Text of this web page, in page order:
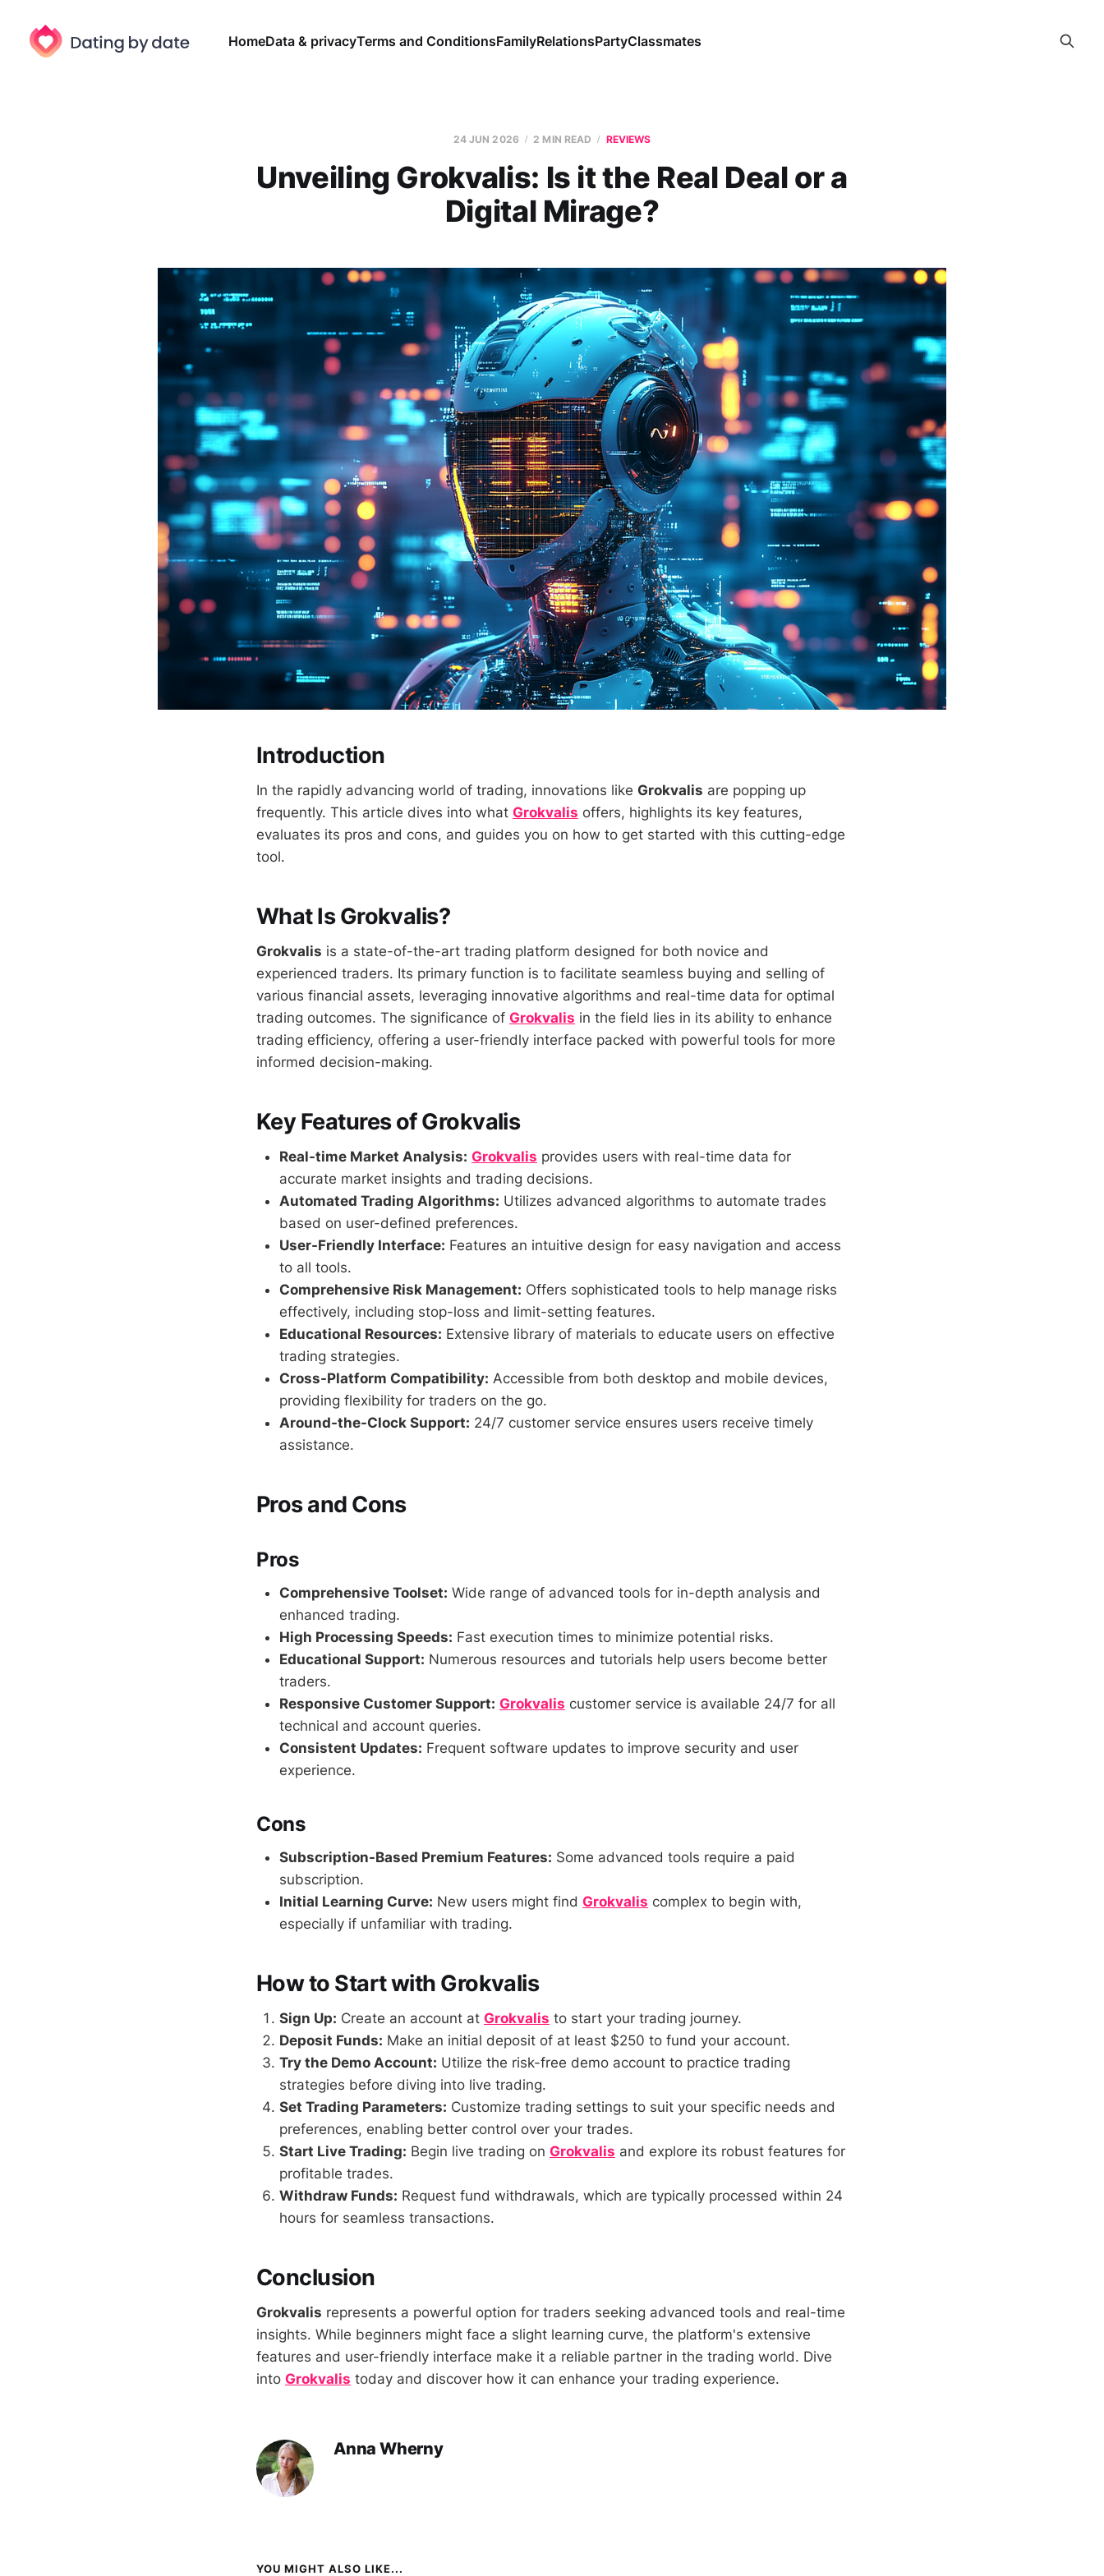
HomeData & privacyTerms and ConditionsFamilyRelationsPartyClassmates
24 JUN 2026 2 MIN READ REVIEWS
Unveiling Grokvalis: Is it the Real Deal or a
Digital Mirage?
Introduction
In the rapidly advancing world of trading, innovations like Grokvalis are popping up
frequently. This article dives into what Grokvalis offers, highlights its key features,
evaluates its pros and cons, and guides you on how to get started with this cutting-edge
tool.
What Is Grokvalis?
Grokvalis is a state-of-the-art trading platform designed for both novice and
experienced traders. Its primary function is to facilitate seamless buying and selling of
various financial assets, leveraging innovative algorithms and real-time data for optimal
trading outcomes. The significance of Grokvalis in the field lies in its ability to enhance
trading efficiency, offering a user-friendly interface packed with powerful tools for more
informed decision-making.
Key Features of Grokvalis
Real-time Market Analysis: Grokvalis provides users with real-time data for
accurate market insights and trading decisions.
Automated Trading Algorithms: Utilizes advanced algorithms to automate trades
based on user-defined preferences.
User-Friendly Interface: Features an intuitive design for easy navigation and access
to all tools.
Comprehensive Risk Management: Offers sophisticated tools to help manage risks
effectively, including stop-loss and limit-setting features.
Educational Resources: Extensive library of materials to educate users on effective
trading strategies.
Cross-Platform Compatibility: Accessible from both desktop and mobile devices,
providing flexibility for traders on the go.
Around-the-Clock Support: 24/7 customer service ensures users receive timely
assistance.
Pros and Cons
Pros
Comprehensive Toolset: Wide range of advanced tools for in-depth analysis and
enhanced trading.
High Processing Speeds: Fast execution times to minimize potential risks.
Educational Support: Numerous resources and tutorials help users become better
traders.
Responsive Customer Support: Grokvalis customer service is available 24/7 for all
technical and account queries.
Consistent Updates: Frequent software updates to improve security and user
experience.
Cons
Subscription-Based Premium Features: Some advanced tools require a paid
subscription.
Initial Learning Curve: New users might find Grokvalis complex to begin with,
especially if unfamiliar with trading.
How to Start with Grokvalis
Sign Up: Create an account at Grokvalis to start your trading journey.
Deposit Funds: Make an initial deposit of at least $250 to fund your account.
Try the Demo Account: Utilize the risk-free demo account to practice trading
strategies before diving into live trading.
Set Trading Parameters: Customize trading settings to suit your specific needs and
preferences, enabling better control over your trades.
Start Live Trading: Begin live trading on Grokvalis and explore its robust features for
profitable trades.
Withdraw Funds: Request fund withdrawals, which are typically processed within 24
hours for seamless transactions.
Conclusion
Grokvalis represents a powerful option for traders seeking advanced tools and real-time
insights. While beginners might face a slight learning curve, the platform's extensive
features and user-friendly interface make it a reliable partner in the trading world. Dive
into Grokvalis today and discover how it can enhance your trading experience.
Anna Wherny
YOU MIGHT ALSO LIKE...